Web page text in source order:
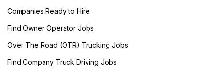
Companies Ready to Hire
Find Owner Operator Jobs
Over The Road (OTR) Trucking Jobs
Find Company Truck Driving Jobs